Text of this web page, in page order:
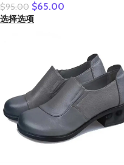
Sandals Women Shoes
Sandalia Feminina Genuine
$95.00 $65.00
选择选项